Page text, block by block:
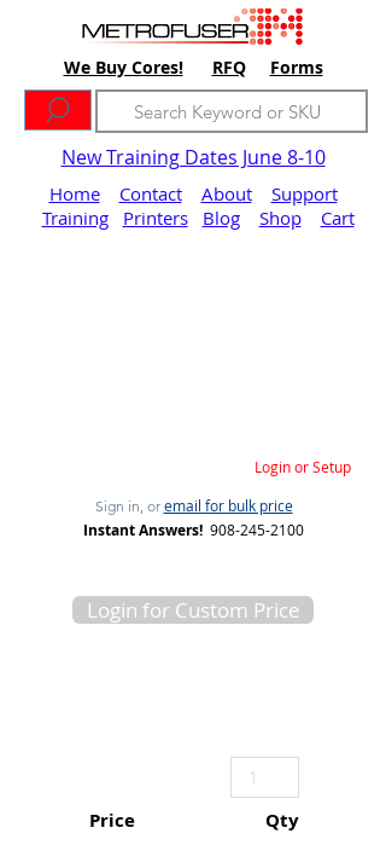
We Buy Cores! RFQ Forms
New Training Dates June 8-10
Home Contact About
Support
Training
Printers Blog Shop Cart
Login or Setup
Sign in, or email for bulk price
Instant Answers! 908-245-2100
Login for Custom Price
Price Qty